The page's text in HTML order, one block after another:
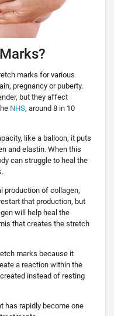
marks for various
pregnancy or puberty.
but they affect
NHS, around 8 in 10
like a balloon, it puts
and elastin. When this
can struggle to heal the
production of collagen,
that production, but
will help heal the
that creates the stretch
marks because it
a reaction within the
instead of resting
has rapidly become one